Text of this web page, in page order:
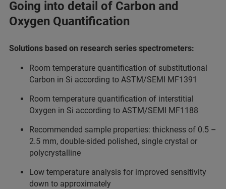
Going into detail of Carbon and
Oxygen Quantification
Solutions based on research series spectrometers:
Room temperature quantification of substitutional
Carbon in Si according to ASTM/SEMI MF1391
Room temperature quantification of interstitial
Oxygen in Si according to ASTM/SEMI MF1188
Recommended sample properties: thickness of 0.5 –
2.5 mm, double-sided polished, single crystal or
polycrystalline
Low temperature analysis for improved sensitivity
down to approximately